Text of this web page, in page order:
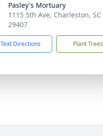
Pasley's Mortuary
1115 5th Ave, Charleston, SC
29407
Text Directions Plant Trees